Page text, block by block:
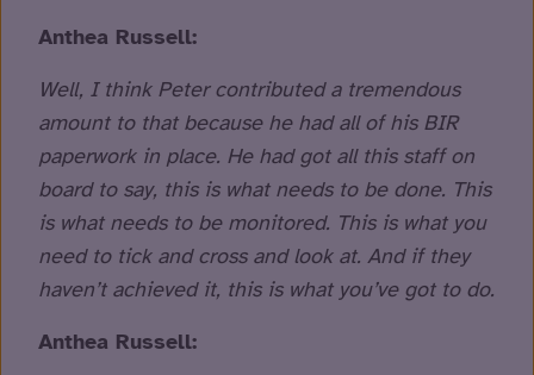
Anthea Russell:
Well, I think Peter contributed a tremendous
amount to that because he had all of his BIR
paperwork in place. He had got all this staff on
board to say, this is what needs to be done. This
is what needs to be monitored. This is what you
need to tick and cross and look at. And if they
haven’t achieved it, this is what you’ve got to do.
Anthea Russell: